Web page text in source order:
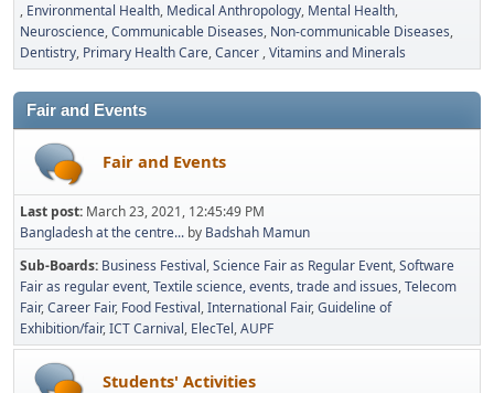
Environmental Health Medical Anthropology Mental Health
Neuroscience Communicable Diseases Non-communicable Diseases
Dentistry Primary Health Care Cancer Vitamins and Minerals
Fair and Events
Fair and Events
Last post: March 23, 2021, 12:45:49 PM
Bangladesh at the centre... by Badshah Mamun
Sub-Boards Business Festival Science Fair as Regular Event Software
Fair as regular event Textile science, events, trade and issues Telecom
Fair Career Fair Food Festival International Fair Guideline of
Exhibition/fair ICT Carnival ElecTel AUPF
Students' Activities